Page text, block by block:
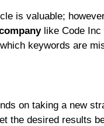
is valuable;
like Code
keywords are
on taking a new
the desired results